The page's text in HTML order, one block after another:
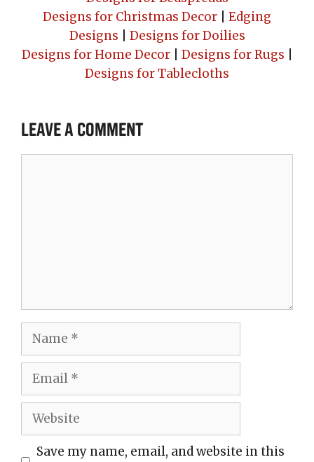
Designs for Christmas Decor
Edging
Designs
Designs for Doilies
Designs for Home Decor| Designs for Rugs
Designs for Tablecloths
Leave a Comment
Name
Email
Website
Save my name, email, and website in this